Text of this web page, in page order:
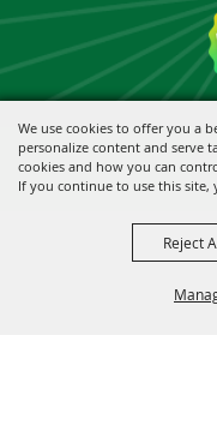
We use cookies to offer you a
personalize content and serve
cookies and how you can
If you continue to use this site,
Reject